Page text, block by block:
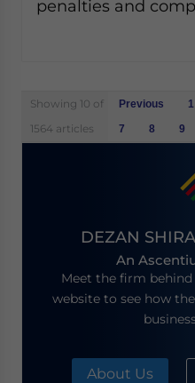
penalties and
Showing 10 of
1564 articles
Posts
Previous 1
7
8 9
DEZAN
An
Meet the firm
website to see how
About Us